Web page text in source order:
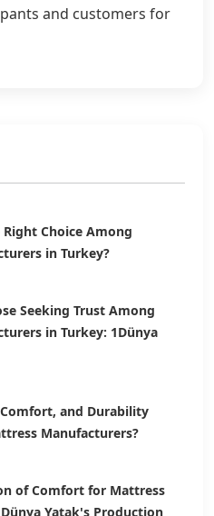
and customers for
Choice Among
in Turkey?
Seeking Trust Among
in Turkey: 1Dünya
and Durability
Manufacturers?
of Comfort for Mattress
Yatak's Production